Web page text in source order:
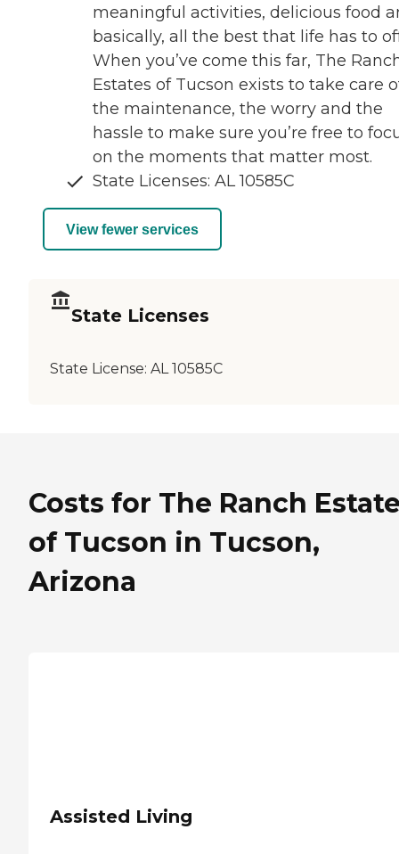
meaningful activities, delicious food
basically, all the best that life has to
When you’ve come this far, The
Estates of Tucson exists to take care
the maintenance, the worry and the
hassle to make sure you’re free to
on the moments that matter most.
State Licenses: AL 10585C
View fewer services
State Licenses
State License: AL 10585C
Costs for The Ranch
of Tucson in Tucson,
Arizona
Assisted Living